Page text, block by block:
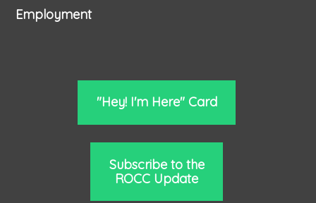
Employment
"Hey! I'm Here" Card
Subscribe to the
ROCC Update